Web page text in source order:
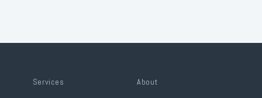
Services About